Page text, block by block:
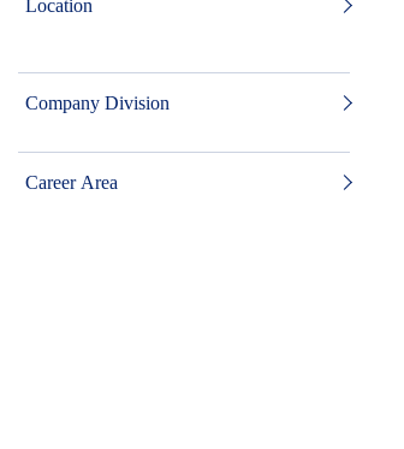
Location
Company Division
Career Area